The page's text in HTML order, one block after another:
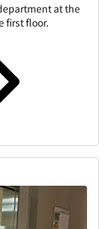
at the
first floor.